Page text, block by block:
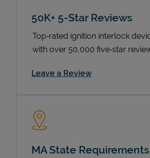
50K+ 5-Star Reviews
Top‑rated ignition interlock
with over 50,000 five‑star
Leave a ReviewLink Opens in
MA State Requirements